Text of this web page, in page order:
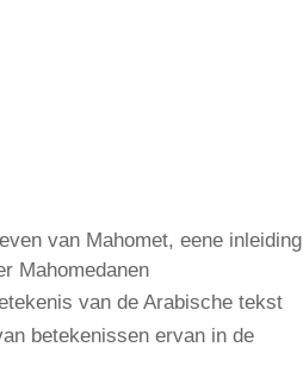
van Mahomet, eene inleiding
Mahomedanen
van de Arabische tekst
betekenissen ervan in de